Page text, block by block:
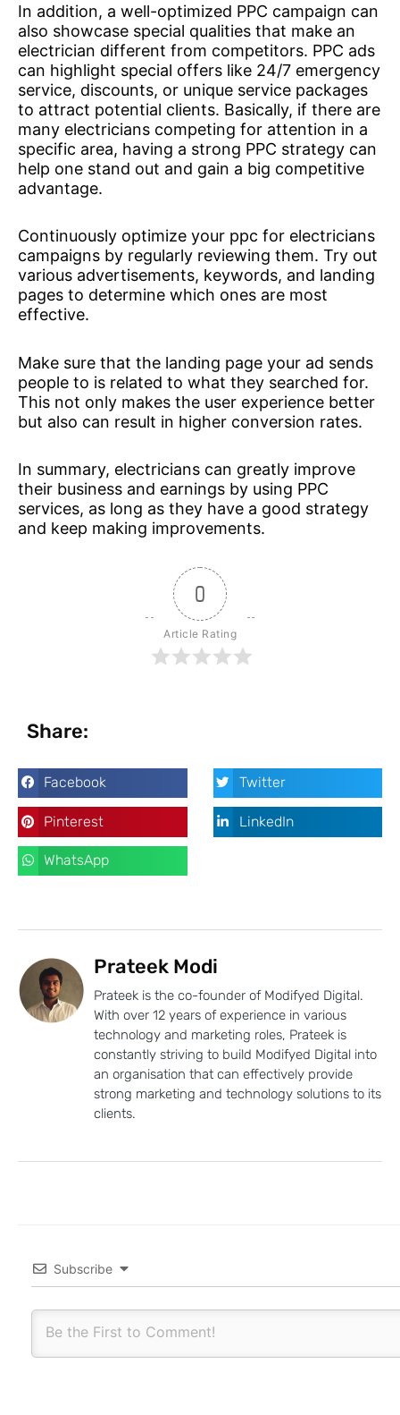
In addition, a well-optimized PPC campaign can
also showcase special qualities that make an
electrician different from competitors. PPC ads
can highlight special offers like 24/7 emergency
service, discounts, or unique service packages
to attract potential clients. Basically, if there are
many electricians competing for attention in a
specific area, having a strong PPC strategy can
help one stand out and gain a big competitive
advantage.
Continuously optimize your ppc for electricians
campaigns by regularly reviewing them. Try out
various advertisements, keywords, and landing
pages to determine which ones are most
effective.
Make sure that the landing page your ad sends
people to is related to what they searched for.
This not only makes the user experience better
but also can result in higher conversion rates.
In summary, electricians can greatly improve
their business and earnings by using PPC
services, as long as they have a good strategy
and keep making improvements.
0
Article Rating
Share:
Facebook Twitter
Pinterest LinkedIn
WhatsApp
Prateek Modi
Prateek is the co-founder of Modifyed Digital.
With over 12 years of experience in various
technology and marketing roles, Prateek is
constantly striving to build Modifyed Digital into
an organisation that can effectively provide
strong marketing and technology solutions to its
clients.
Subscribe